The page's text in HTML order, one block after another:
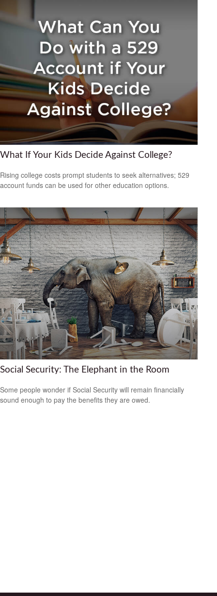
What If Your Kids Decide Against College?
Rising college costs prompt students to seek alternatives; 529
account funds can be used for other education options.
Social Security: The Elephant in the Room
Some people wonder if Social Security will remain financially
sound enough to pay the benefits they are owed.